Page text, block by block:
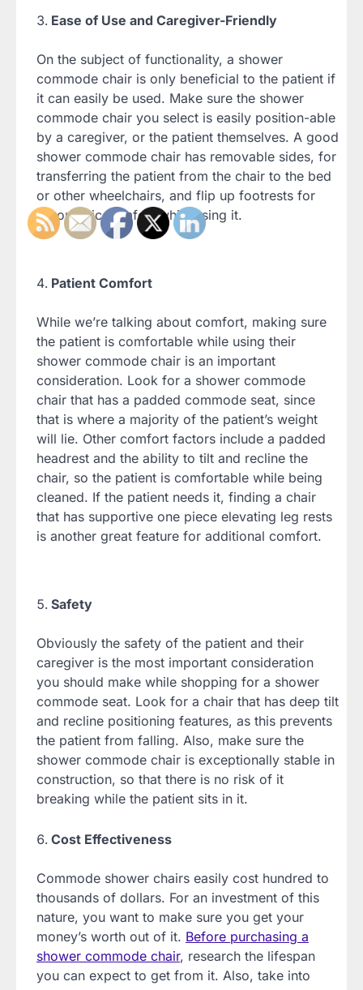
Ease of Use and Caregiver-Friendly
On the subject of functionality, a shower
commode chair is only beneficial to the patient if
it can easily be used. Make sure the shower
commode chair you select is easily position-able
by a caregiver, or the patient themselves. A good
shower commode chair has removable sides, for
transferring the patient from the chair to the bed
or other wheelchairs, and flip up footrests for
ergonomic comfort while using it.
Patient Comfort
While we’re talking about comfort, making sure
the patient is comfortable while using their
shower commode chair is an important
consideration. Look for a shower commode
chair that has a padded commode seat, since
that is where a majority of the patient’s weight
will lie. Other comfort factors include a padded
headrest and the ability to tilt and recline the
chair, so the patient is comfortable while being
cleaned. If the patient needs it, finding a chair
that has supportive one piece elevating leg rests
is another great feature for additional comfort.
Safety
Obviously the safety of the patient and their
caregiver is the most important consideration
you should make while shopping for a shower
commode seat. Look for a chair that has deep tilt
and recline positioning features, as this prevents
the patient from falling. Also, make sure the
shower commode chair is exceptionally stable in
construction, so that there is no risk of it
breaking while the patient sits in it.
Cost Effectiveness
Commode shower chairs easily cost hundred to
thousands of dollars. For an investment of this
nature, you want to make sure you get your
money’s worth out of it. Before purchasing a
shower commode chair, research the lifespan
you can expect to get from it. Also, take into